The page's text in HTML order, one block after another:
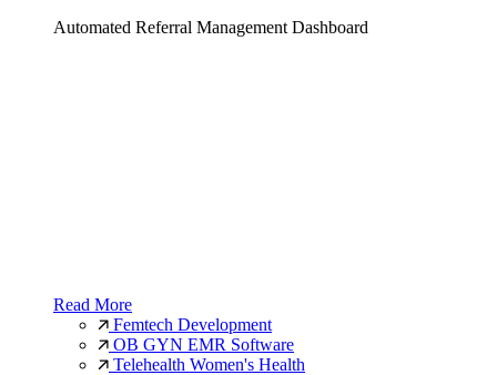
Automated Referral Management Dashboard
Read More
Femtech Development
OB GYN EMR Software
Telehealth Women's Health